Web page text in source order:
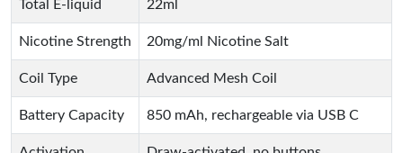
Total E-liquid 22ml
Nicotine Strength 20mg/ml Nicotine Salt
Coil Type Advanced Mesh Coil
Battery Capacity 850 mAh, rechargeable via USB C